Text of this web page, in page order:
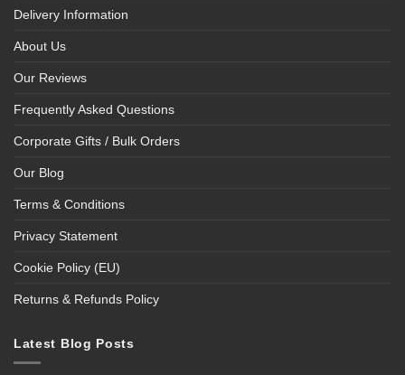
Delivery Information
About Us
Our Reviews
Frequently Asked Questions
Corporate Gifts / Bulk Orders
Our Blog
Terms & Conditions
Privacy Statement
Cookie Policy (EU)
Returns & Refunds Policy
Latest Blog Posts